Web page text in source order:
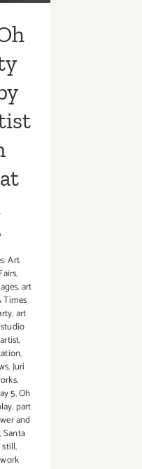
Art
,
,art
Times
,art
,
,
,Juri
,
5,Oh
, part
and
,Santa
still,